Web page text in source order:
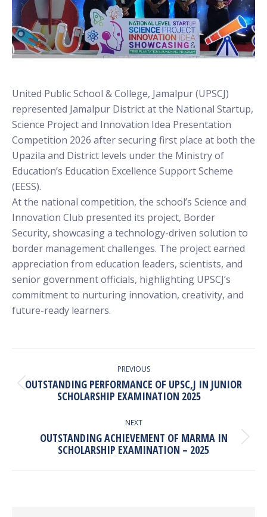
United Public School & College, Jamalpur (UPSCJ)
represented Jamalpur District at the National Startup,
Science Project and Innovation Idea Presentation
Competition 2026 after securing first place at both the
Upazila and District levels under the Ministry of
Education’s Education Excellence Support Scheme
(EESS).
At the national competition, the school’s Science and
Innovation Club presented its project, Border
Security, showcasing a technology-driven solution to
border management challenges. The project earned
appreciation from education leaders, scientists, and
senior government officials, highlighting UPSCJ’s
commitment to nurturing innovation, creativity, and
future-ready learners.
NAVIGATION
PREVIOUS
Previous
OUTSTANDING PERFORMANCE OF UPSC,J IN JUNIOR
SCHOLARSHIP EXAMINATION 2025
NEXT
Next
OUTSTANDING ACHIEVEMENT OF MARMA IN
SCHOLARSHIP EXAMINATION – 2025